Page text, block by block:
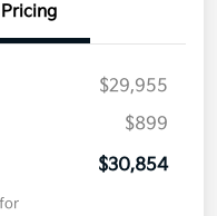
Pricing
$29,955
$899
$30,854